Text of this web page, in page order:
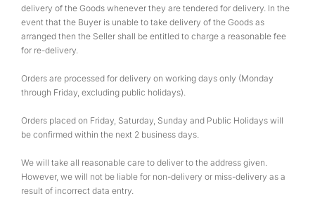
delivery of the Goods whenever they are tendered for delivery. In the
event that the Buyer is unable to take delivery of the Goods as
arranged then the Seller shall be entitled to charge a reasonable fee
for re-delivery.
Orders are processed for delivery on working days only (Monday
through Friday, excluding public holidays).
Orders placed on Friday, Saturday, Sunday and Public Holidays will
be confirmed within the next 2 business days.
We will take all reasonable care to deliver to the address given.
However, we will not be liable for non-delivery or miss-delivery as a
result of incorrect data entry.